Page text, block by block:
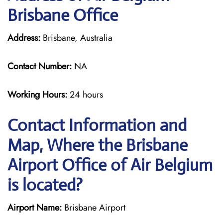
Brisbane Office
Address: Brisbane, Australia
Contact Number: NA
Working Hours:24 hours
Contact Information and
Map, Where the Brisbane
Airport Office of Air Belgium
is located?
Airport Name: Brisbane Airport